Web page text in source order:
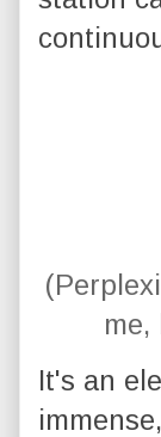
me,
It's an